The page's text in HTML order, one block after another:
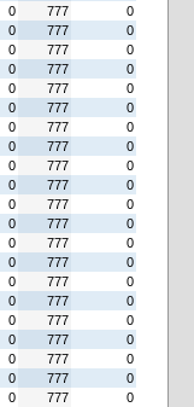
0 777
0
0 777
0
0 777
0
0 777
0
0 777
0
0 777
0
0 777
0
0 777
0
0 777
0
0 777
0
0 777
0
0 777
0
0 777
0
0 777
0
0 777
0
0 777
0
0 777
0
0 777
0
0 777
0
0 777
0
0 777 0